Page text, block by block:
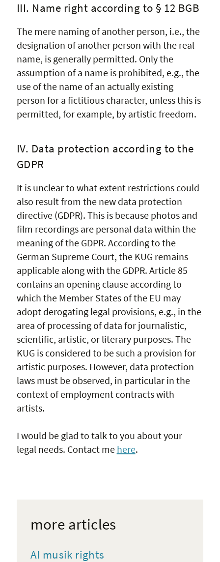
III. Name right according to § 12 BGB
The mere naming of another person, i.e., the
designation of another person with the real
name, is generally permitted. Only the
assumption of a name is prohibited, e.g., the
use of the name of an actually existing
person for a fictitious character, unless this is
permitted, for example, by artistic freedom.
IV. Data protection according to the
GDPR
It is unclear to what extent restrictions could
also result from the new data protection
directive (GDPR). This is because photos and
film recordings are personal data within the
meaning of the GDPR. According to the
German Supreme Court, the KUG remains
applicable along with the GDPR. Article 85
contains an opening clause according to
which the Member States of the EU may
adopt derogating legal provisions, e.g., in the
area of processing of data for journalistic,
scientific, artistic, or literary purposes. The
KUG is considered to be such a provision for
artistic purposes. However, data protection
laws must be observed, in particular in the
context of employment contracts with
artists.
I would be glad to talk to you about your
legal needs. Contact me here.
more articles
AI musik rights